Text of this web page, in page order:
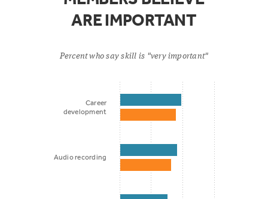
ARE IMPORTANT
Percent who say skill is "very important"
Career
development
Audio recording